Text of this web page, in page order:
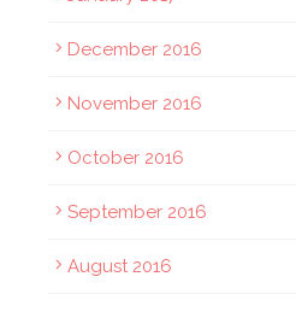
December 2016
November 2016
October 2016
September 2016
August 2016